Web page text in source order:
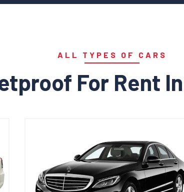
ALL TYPES OF CARS
For Rent